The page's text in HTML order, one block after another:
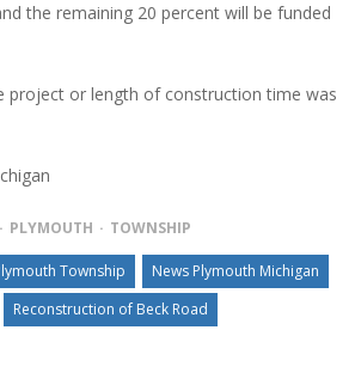
the remaining 20 percent will be funded
project or length of construction time was
PLYMOUTH TOWNSHIP
Township
News Plymouth Michigan
Reconstruction of Beck Road